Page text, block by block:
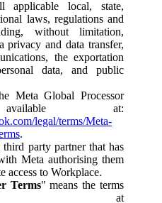
applicable local, state,
laws, regulations and
without limitation,
privacy and data transfer,
the exportation
data, and public
Meta Global Processor
at:
legal/terms/Meta-
.
third party partner that has
Meta authorising them
access to Workplace.
Terms" means the terms
at